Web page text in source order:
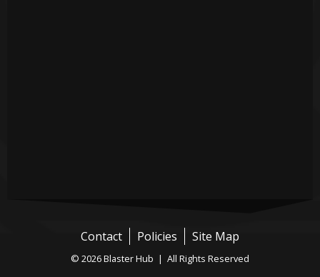
Contact Policies Site Map
© 2026 Blaster Hub | All Rights Reserved